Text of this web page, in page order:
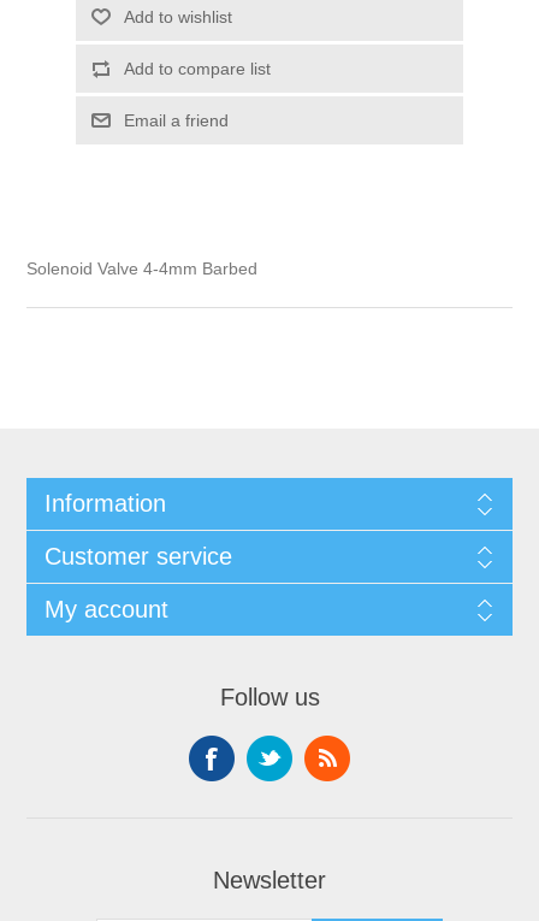
Solenoid Valve 4-4mm Barbed
Information
Customer service
My account
Follow us
Newsletter